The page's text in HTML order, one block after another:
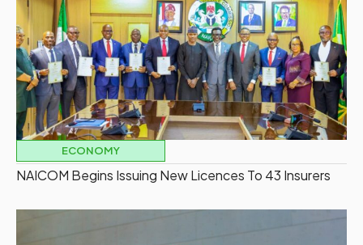
ECONOMY
NAICOM Begins Issuing New Licences To 43 Insurers